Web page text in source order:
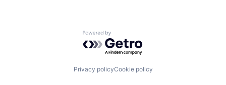
Powered by Getro.com
Privacy policyCookie policy